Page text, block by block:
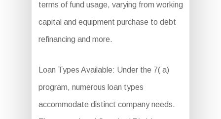
terms of fund usage, varying from working
capital and equipment purchase to debt
refinancing and more.
Loan Types Available: Under the 7( a)
program, numerous loan types
accommodate distinct company needs.